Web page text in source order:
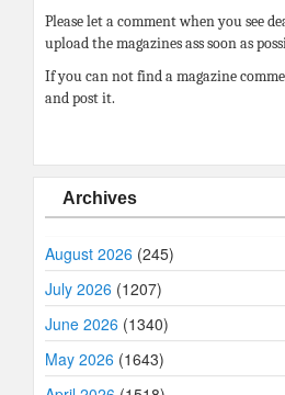
Please let a comment when you see
upload the magazines ass soon as
If you can not find a magazine
and post it.
Archives
August 2026 (245)
July 2026 (1207)
June 2026 (1340)
May 2026 (1643)